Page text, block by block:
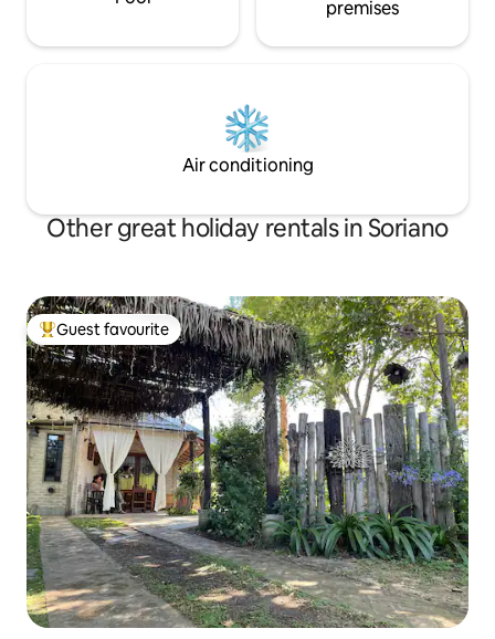
premises
Air conditioning
Other great holiday rentals in Soriano
Top guest favourite
Guest favourite